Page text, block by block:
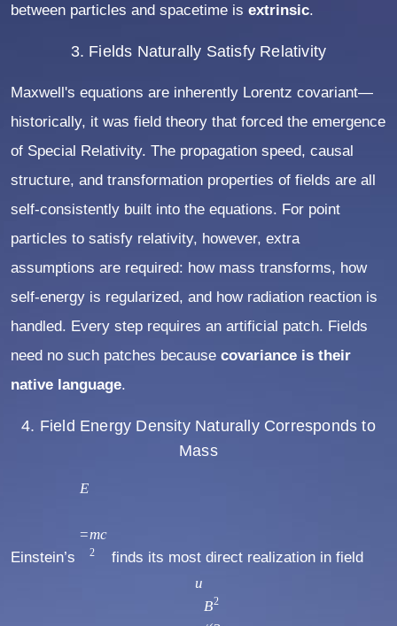
between particles and spacetime isextrinsic.
3. Fields Naturally Satisfy Relativity
Maxwell's equations are inherently Lorentz covariant—
historically, it was field theory that forced the emergence
of Special Relativity. The propagation speed, causal
structure, and transformation properties of fields are all
self-consistently built into the equations. For point
particles to satisfy relativity, however, extra
assumptions are required: how mass transforms, how
self-energy is regularized, and how radiation reaction is
handled. Every step requires an artificial patch. Fields
need no such patches becausecovariance is their
native language.
4. Field Energy Density Naturally Corresponds to
Mass
Einstein’s
E
m
E
=mc
2 finds its most direct realization in field
u
u
B2